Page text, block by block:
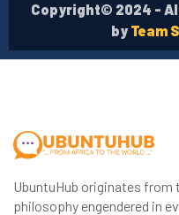
Copyright© 2024 -
by Team
UbuntuHub originates
philosophy engendered in